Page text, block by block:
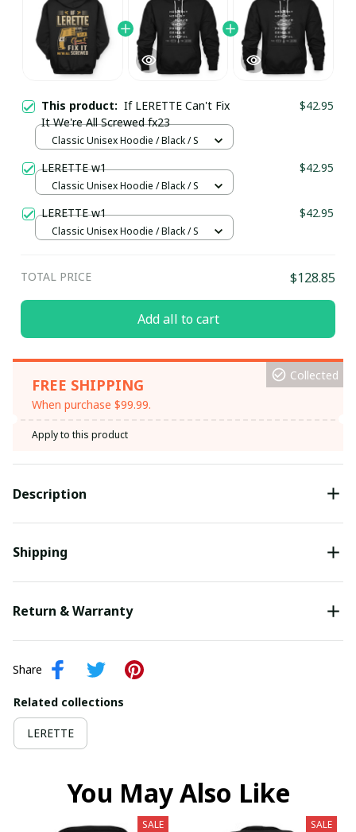
This product: If LERETTE Can't Fix
It We're All Screwed fx23
$42.95
Classic Unisex Hoodie / Black / S
LERETTE w1 $42.95
Classic Unisex Hoodie / Black / S
LERETTE w1 $42.95
Classic Unisex Hoodie / Black / S
TOTAL PRICE $128.85
Add all to cart
FREE SHIPPING
When purchase $99.99.
Collected
Apply to this product
Description
Shipping
Return & Warranty
Share
Related collections
LERETTE
You May Also Like
SALE SALE